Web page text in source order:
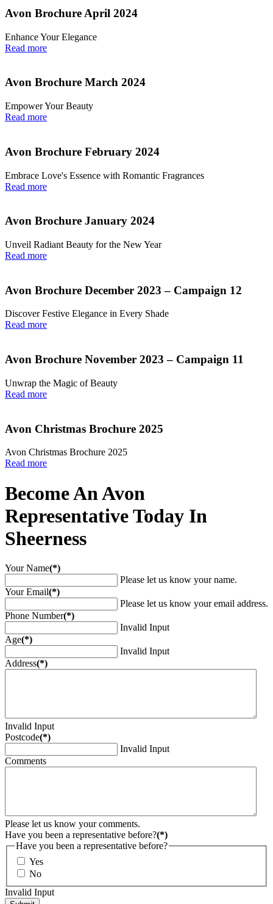
Avon Brochure April 2024
Enhance Your Elegance
Read more
Avon Brochure March 2024
Empower Your Beauty
Read more
Avon Brochure February 2024
Embrace Love's Essence with Romantic Fragrances
Read more
Avon Brochure January 2024
Unveil Radiant Beauty for the New Year
Read more
Avon Brochure December 2023 – Campaign 12
Discover Festive Elegance in Every Shade
Read more
Avon Brochure November 2023 – Campaign 11
Unwrap the Magic of Beauty
Read more
Avon Christmas Brochure 2025
Avon Christmas Brochure 2025
Read more
Become An Avon
Representative Today In
Sheerness
Your Name(*)
Please let us know your name.
Your Email(*)
Please let us know your email address.
Phone Number(*)
Invalid Input
Age(*)
Invalid Input
Address(*)
Invalid Input
Postcode(*)
Invalid Input
Comments
Please let us know your comments.
Have you been a representative before?(*)
Have you been a representative before?
Yes
No
Invalid Input